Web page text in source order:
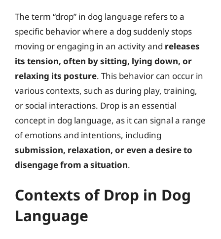
The term “drop” in dog language refers to a
specific behavior where a dog suddenly stops
moving or engaging in an activity and releases
its tension, often by sitting, lying down, or
relaxing its posture. This behavior can occur in
various contexts, such as during play, training,
or social interactions. Drop is an essential
concept in dog language, as it can signal a range
of emotions and intentions, including
submission, relaxation, or even a desire to
disengage from a situation.
Contexts of Drop in Dog
Language